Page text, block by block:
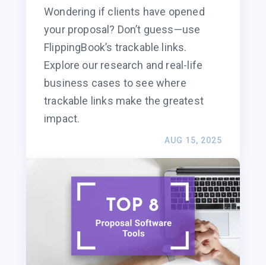
Wondering if clients have opened
your proposal? Don’t guess—use
FlippingBook’s trackable links.
Explore our research and real-life
business cases to see where
trackable links make the greatest
impact.
AUG 15, 2025